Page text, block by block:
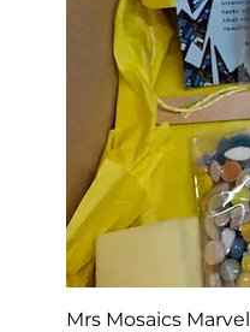
Mrs Mosaics